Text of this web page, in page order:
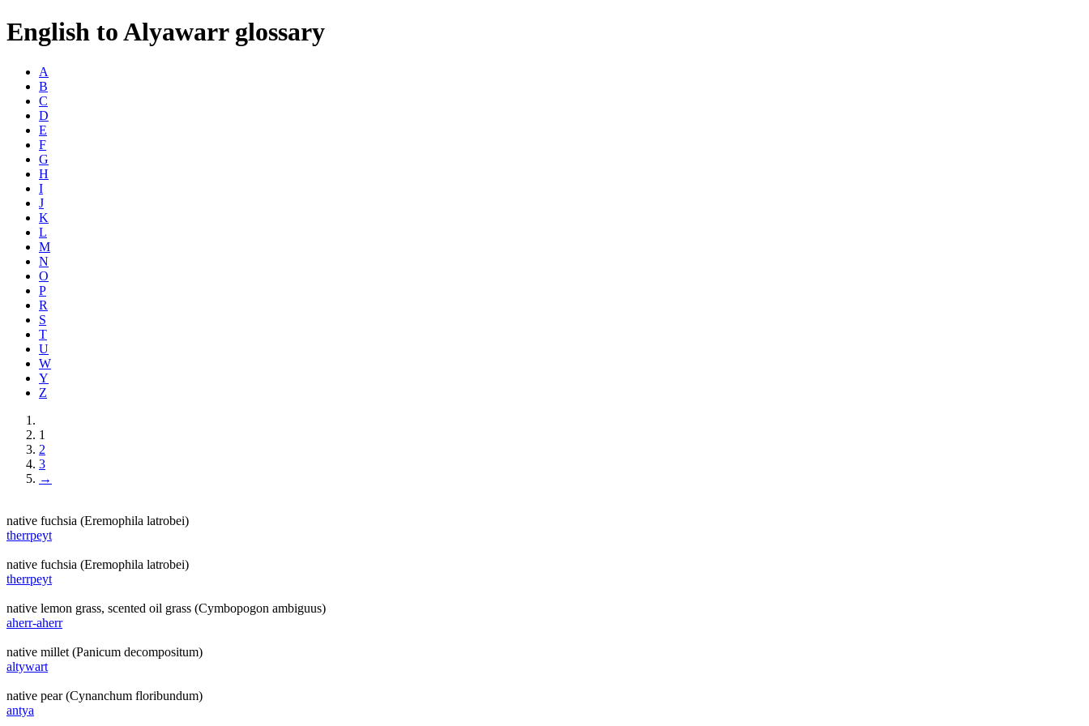
English to Alyawarr glossary
A
B
C
D
E
F
G
H
I
J
K
L
M
N
O
P
R
S
T
U
W
Y
Z
1
2
3
→
native fuchsia (Eremophila latrobei)
therrpeyt
native fuchsia (Eremophila latrobei)
therrpeyt
native lemon grass, scented oil grass (Cymbopogon ambiguus)
aherr-aherr
native millet (Panicum decompositum)
altywart
native pear (Cynanchum floribundum)
antya